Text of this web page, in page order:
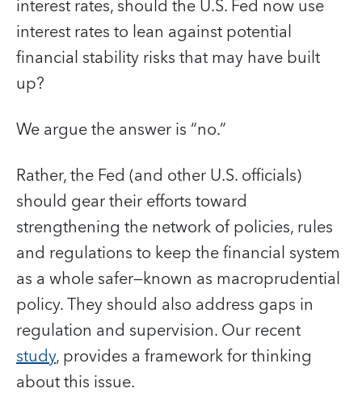
interest rates, should the U.S. Fed now use
interest rates to lean against potential
financial stability risks that may have built
up?
We argue the answer is “no.”
Rather, the Fed (and other U.S. officials)
should gear their efforts toward
strengthening the network of policies, rules
and regulations to keep the financial system
as a whole safer—known as macroprudential
policy. They should also address gaps in
regulation and supervision. Our recent
study, provides a framework for thinking
about this issue.